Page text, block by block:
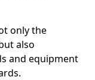
only the
also
and equipment